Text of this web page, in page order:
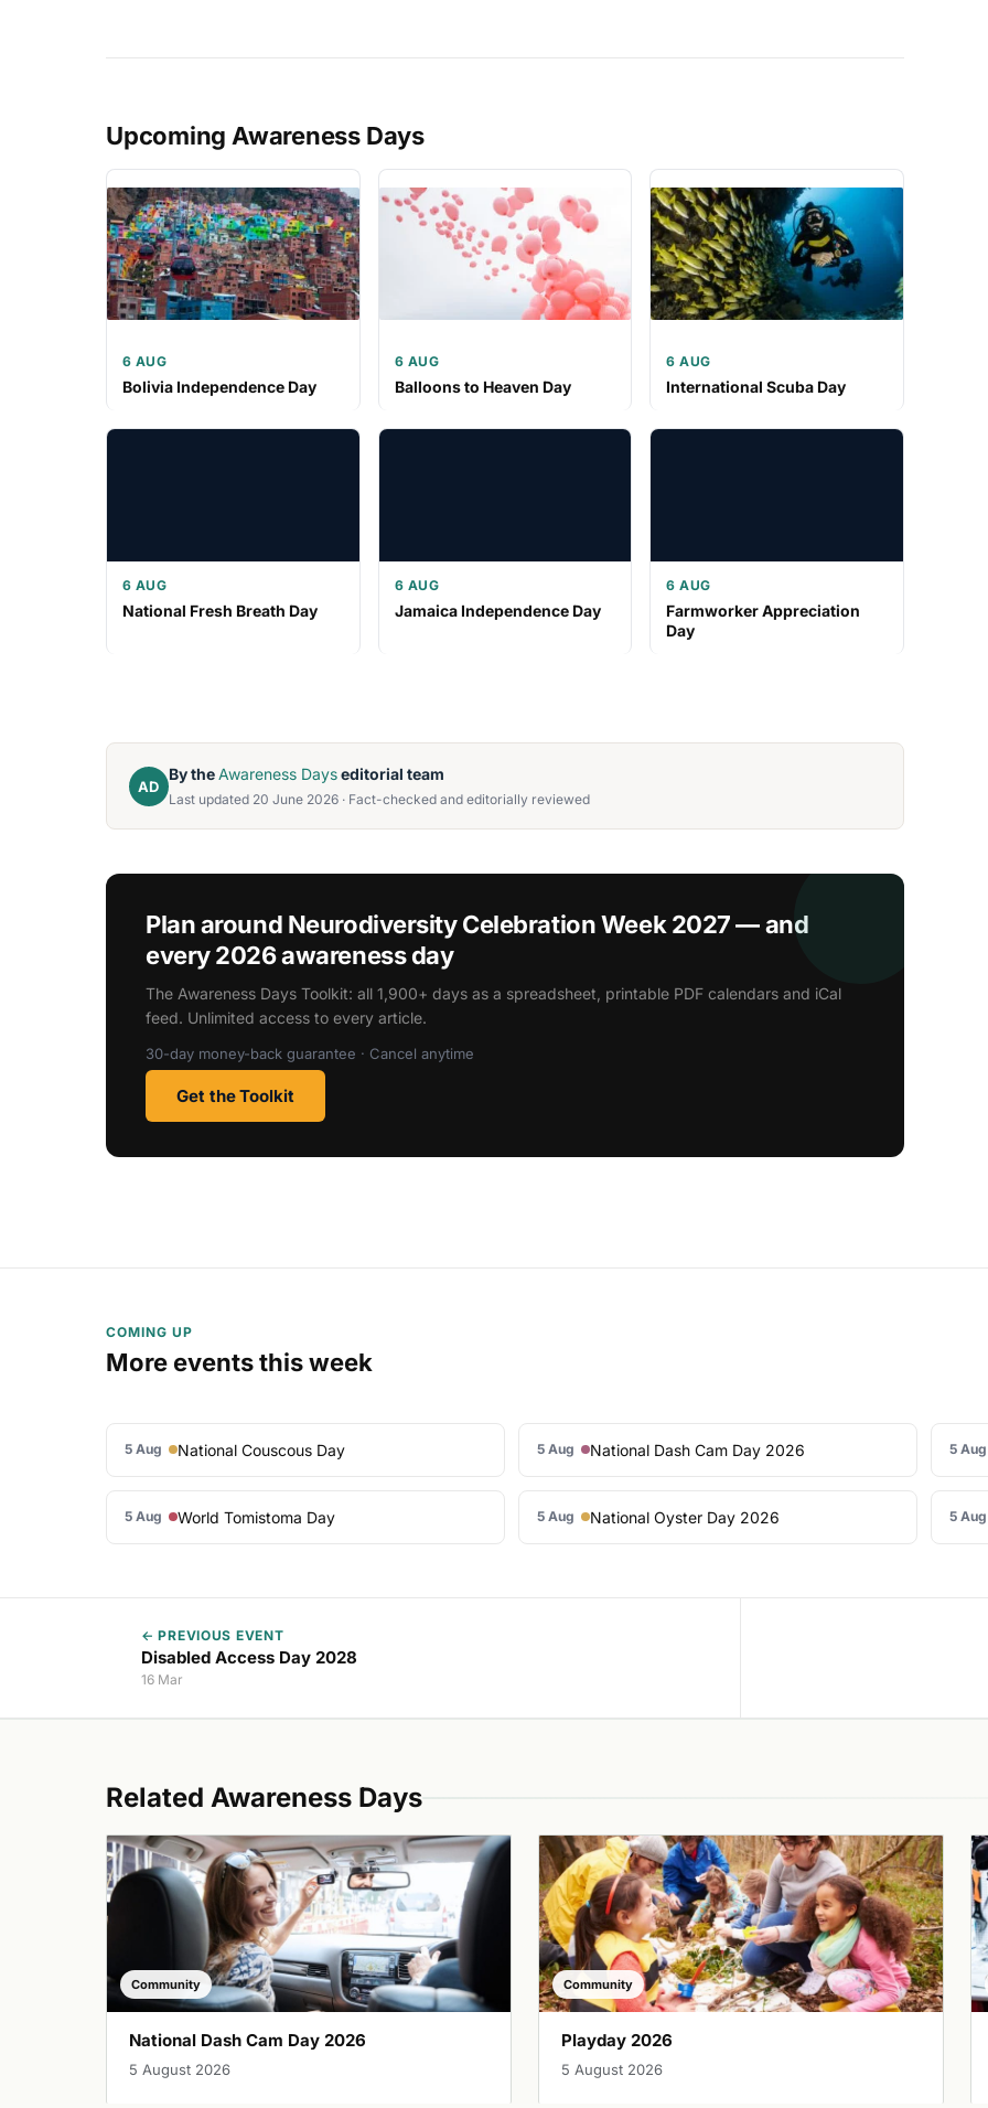
Upcoming Awareness Days
6 AUG
Bolivia Independence Day
6 AUG
Balloons to Heaven Day
6 AUG
International Scuba Day
6 AUG
National Fresh Breath Day
6 AUG
Jamaica Independence Day
6 AUG
Farmworker Appreciation
Day
AD
By theAwareness Dayseditorial team
Last updated 20 June 2026 · Fact-checked and editorially reviewed
Plan around Neurodiversity Celebration Week 2027 — and
every 2026 awareness day
The Awareness Days Toolkit: all 1,900+ days as a spreadsheet, printable PDF calendars and iCal
feed. Unlimited access to every article.
30-day money-back guarantee · Cancel anytime
Get the Toolkit
COMING UP
More events this week
5 Aug National Couscous Day 5 Aug National Dash Cam Day 2026 5 Aug
5 Aug World Tomistoma Day 5 Aug National Oyster Day 2026 5 Aug
← PREVIOUS EVENT
Disabled Access Day 2028
16 Mar
Related Awareness Days
Community
National Dash Cam Day 2026
5 August 2026
Community
Playday 2026
5 August 2026